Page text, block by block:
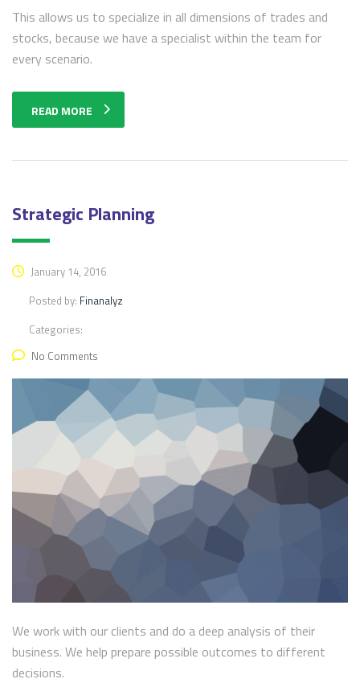
This allows us to specialize in all dimensions of trades and
stocks, because we have a specialist within the team for
every scenario.
READ MORE
Strategic Planning
January 14, 2016
Posted by: Finanalyz
Categories:
No Comments
We work with our clients and do a deep analysis of their
business. We help prepare possible outcomes to different
decisions.